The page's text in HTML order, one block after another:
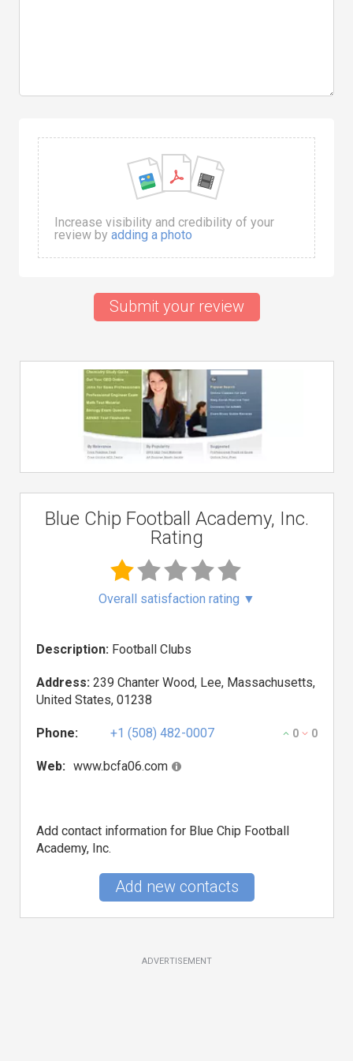
Increase visibility and credibility of your
review by adding a photo
Submit your review
Blue Chip Football Academy, Inc.
Rating
Overall satisfaction rating ▼
Description: Football Clubs
Address: 239 Chanter Wood, Lee, Massachusetts,
United States, 01238
Phone: +1 (508) 482-0007 0 0
Web: www.bcfa06.com
Add contact information for Blue Chip Football
Academy, Inc.
Add new contacts
ADVERTISEMENT